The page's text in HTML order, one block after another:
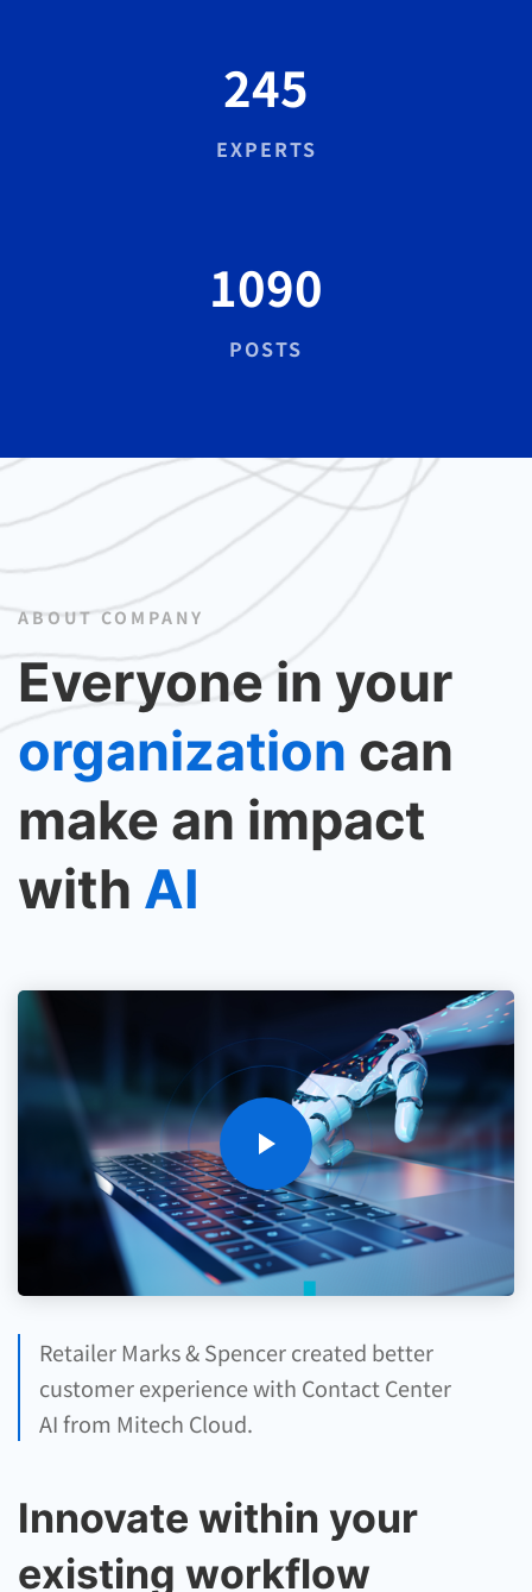
245
EXPERTS
1090
POSTS
ABOUT COMPANY
Everyone in your
organization can
make an impact
with AI
Retailer Marks & Spencer created better
customer experience with Contact Center
AI from Mitech Cloud.
Innovate within your
existing workflow